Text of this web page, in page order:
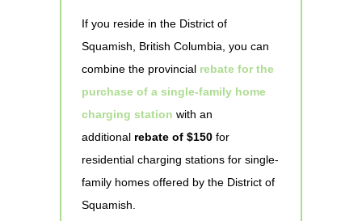
If you reside in the District of
Squamish, British Columbia, you can
combine the provincial rebate for the
purchase of a single-family home
charging station with an
additional rebate of $150 for
residential charging stations for single-
family homes offered by the District of
Squamish.